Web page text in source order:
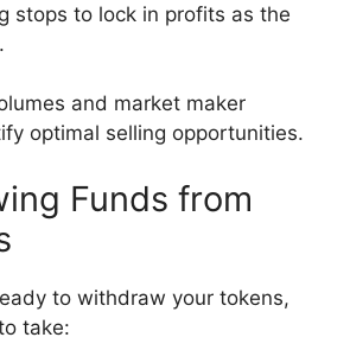
stops to lock in profits as the
and market maker
optimal selling opportunities.
Funds from
to withdraw your tokens,
take: